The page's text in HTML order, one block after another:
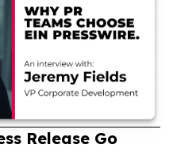
Release Go